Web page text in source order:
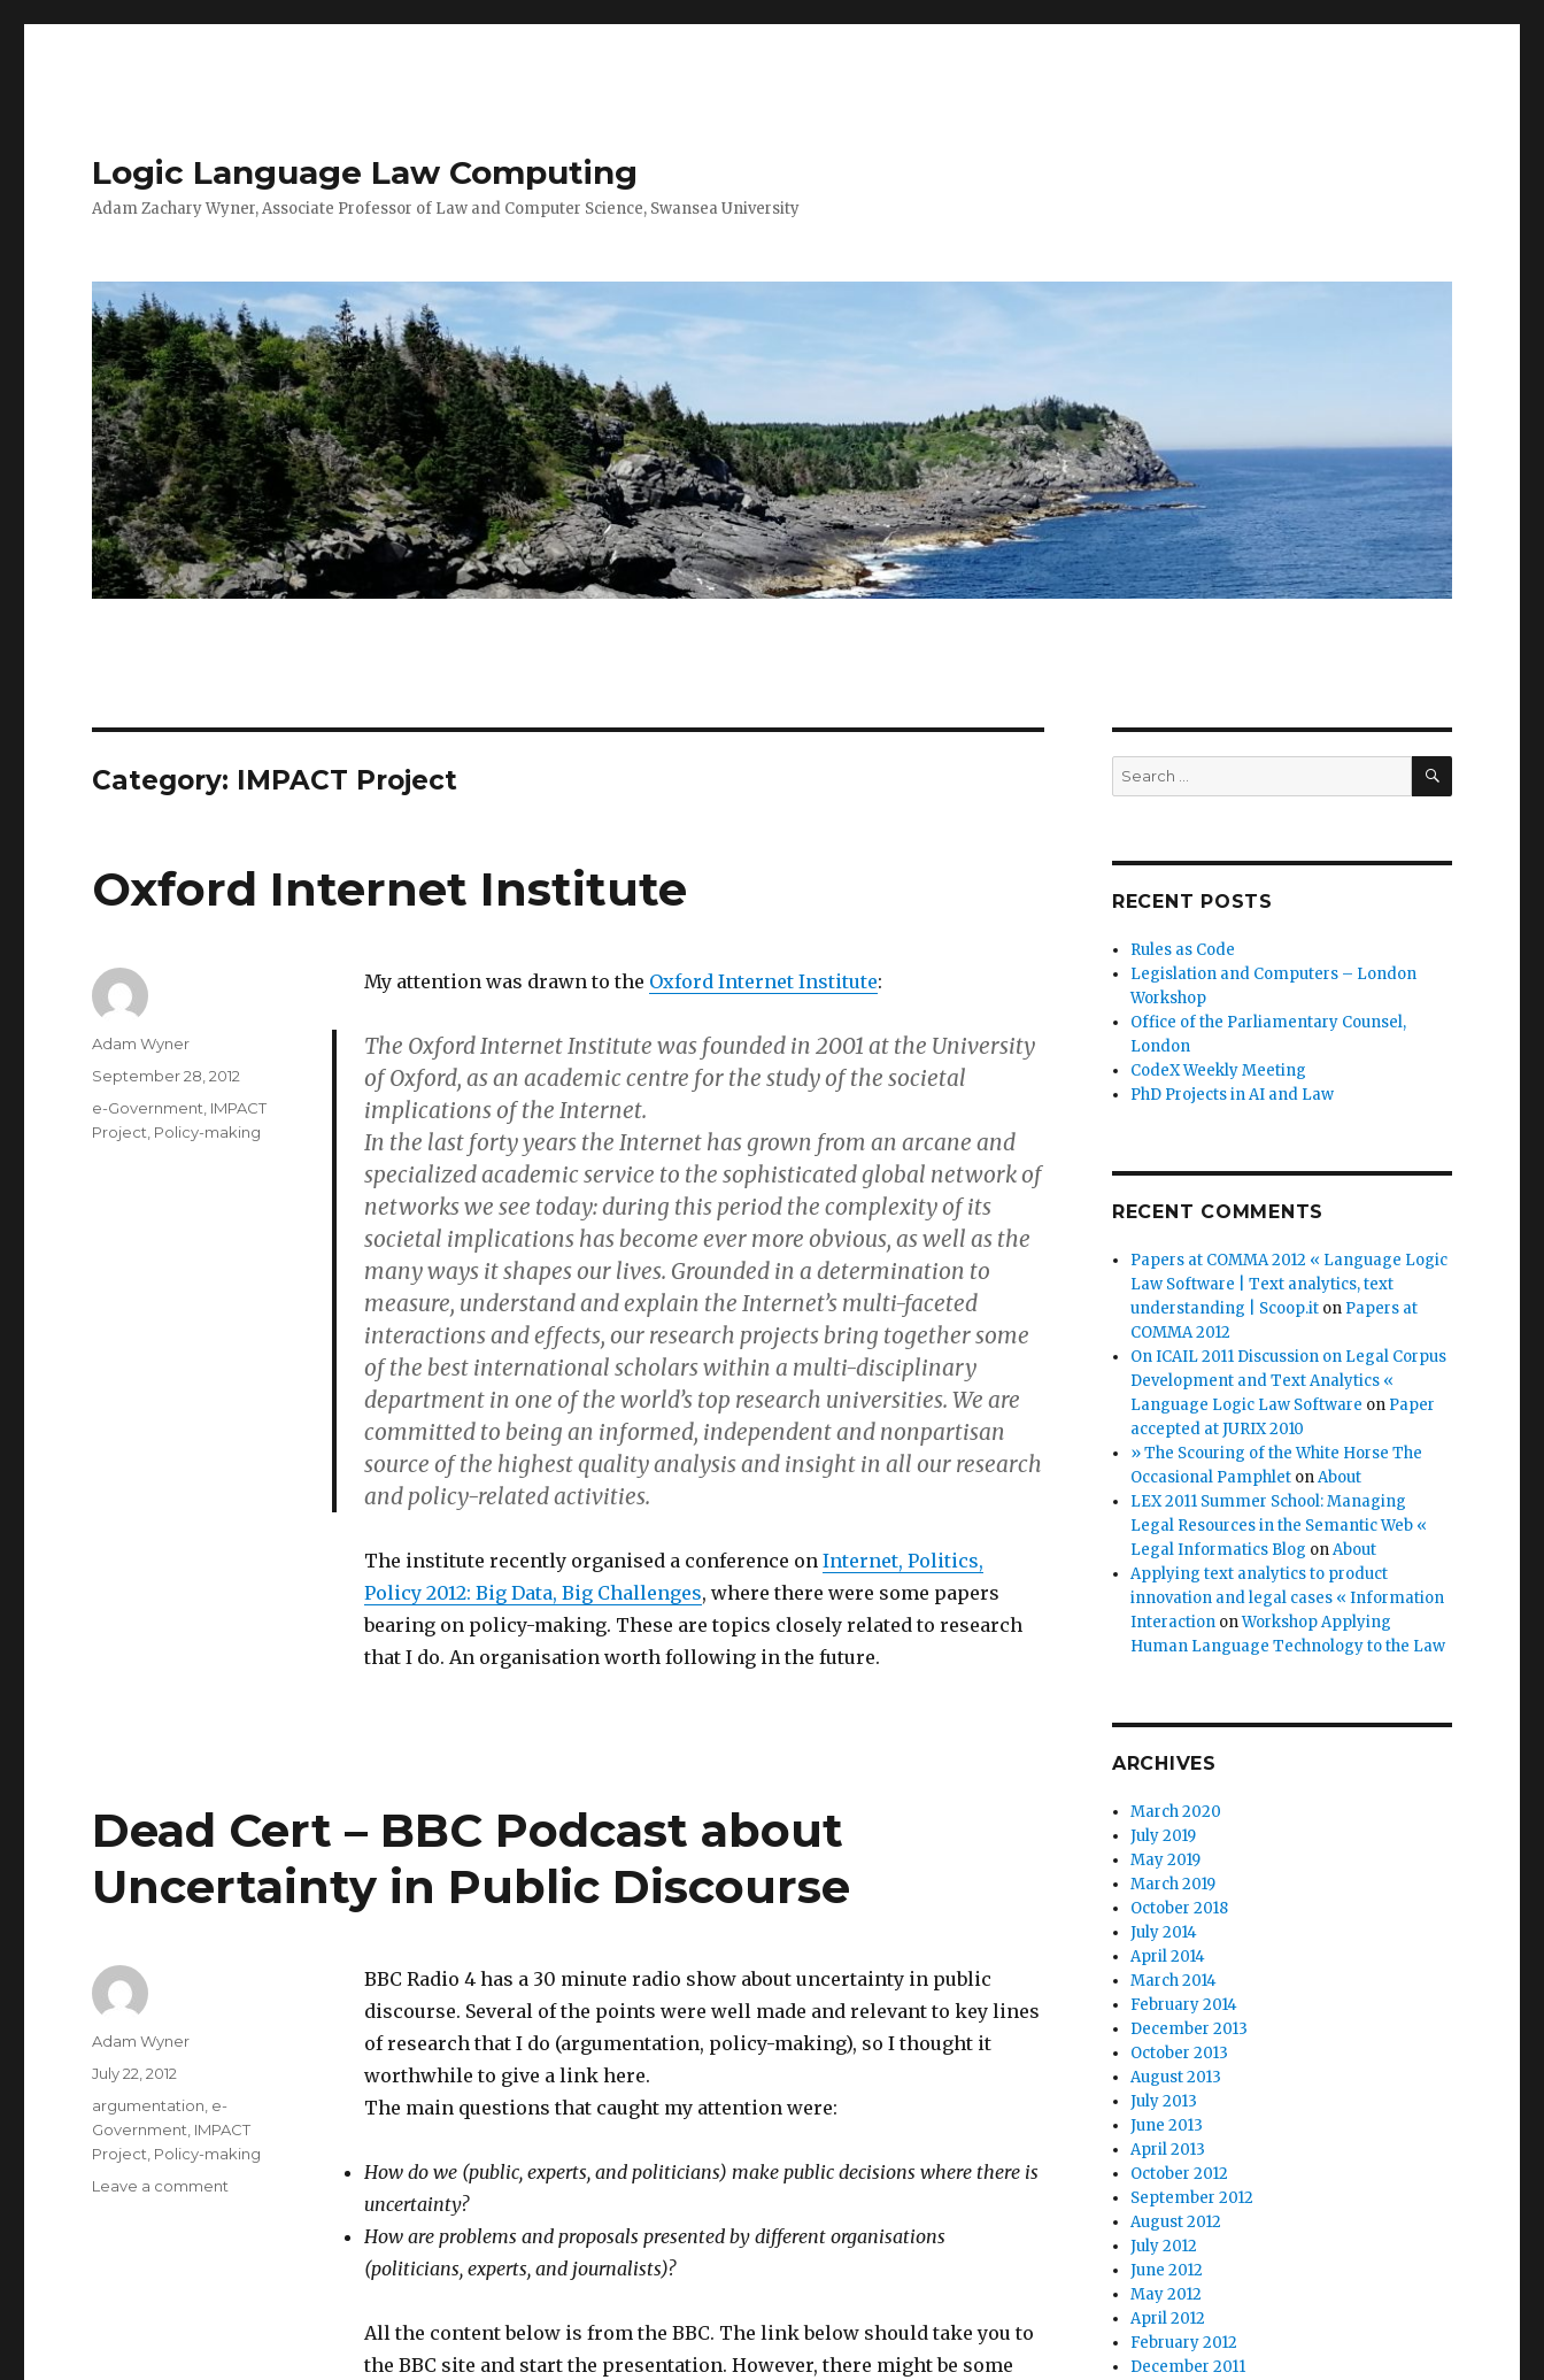
Logic Language Law Computing
Adam Zachary Wyner, Associate Professor of Law and Computer Science, Swansea University
Category: IMPACT Project
Oxford Internet Institute
My attention was drawn to the Oxford Internet Institute:
The Oxford Internet Institute was founded in 2001 at the University
of Oxford, as an academic centre for the study of the societal
implications of the Internet.
In the last forty years the Internet has grown from an arcane and
specialized academic service to the sophisticated global network of
networks we see today: during this period the complexity of its
societal implications has become ever more obvious, as well as the
many ways it shapes our lives. Grounded in a determination to
measure, understand and explain the Internet’s multi-faceted
interactions and effects, our research projects bring together some
of the best international scholars within a multi-disciplinary
department in one of the world’s top research universities. We are
committed to being an informed, independent and nonpartisan
source of the highest quality analysis and insight in all our research
and policy-related activities.
The institute recently organised a conference on Internet, Politics,
Policy 2012: Big Data, Big Challenges, where there were some papers
bearing on policy-making. These are topics closely related to research
that I do. An organisation worth following in the future.
Author
Adam Wyner
Posted
on
September 28, 2012
Categories
e-Government IMPACT
Project Policy-making
Dead Cert – BBC Podcast about
Uncertainty in Public Discourse
BBC Radio 4 has a 30 minute radio show about uncertainty in public
discourse. Several of the points were well made and relevant to key lines
of research that I do (argumentation, policy-making), so I thought it
worthwhile to give a link here.
The main questions that caught my attention were:
How do we (public, experts, and politicians) make public decisions where there is
uncertainty?
How are problems and proposals presented by different organisations
(politicians, experts, and journalists)?
All the content below is from the BBC. The link below should take you to
the BBC site and start the presentation. However, there might be some
Author
Adam Wyner
Posted
July 22, 2012
Categories
argumentation e-
Government IMPACT
Project Policy-making
Leave a comment
Search
for:
SEARCH
RECENT POSTS
Rules as Code
Legislation and Computers – London
Workshop
Office of the Parliamentary Counsel,
London
CodeX Weekly Meeting
PhD Projects in AI and Law
RECENT COMMENTS
Papers at COMMA 2012 « Language Logic
Law Software | Text analytics, text
understanding | Scoop.it on Papers at
COMMA 2012
On ICAIL 2011 Discussion on Legal Corpus
Development and Text Analytics «
Language Logic Law Software on Paper
accepted at JURIX 2010
» The Scouring of the White Horse The
Occasional Pamphlet onAbout
LEX 2011 Summer School: Managing
Legal Resources in the Semantic Web «
Legal Informatics Blog onAbout
Applying text analytics to product
innovation and legal cases « Information
Interaction onWorkshop Applying
Human Language Technology to the Law
ARCHIVES
March 2020
July 2019
May 2019
March 2019
October 2018
July 2014
April 2014
March 2014
February 2014
December 2013
October 2013
August 2013
July 2013
June 2013
April 2013
October 2012
September 2012
August 2012
July 2012
June 2012
May 2012
April 2012
February 2012
December 2011